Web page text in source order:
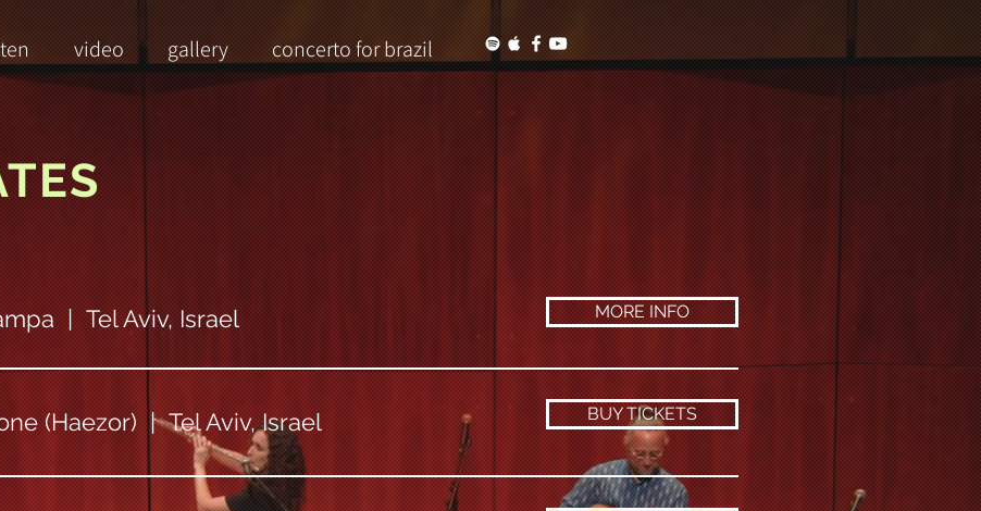
video gallery concerto for brazil
| Tel Aviv, Israel MORE INFO
(Haezor) | Tel Aviv, Israel BUY TICKETS